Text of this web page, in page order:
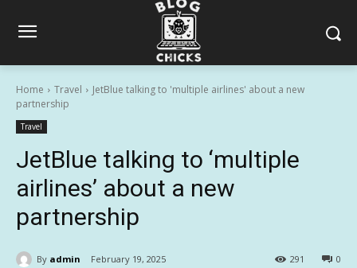
Home Travel
JetBlue talking to 'multiple airlines' about a new
partnership
Travel
JetBlue talking to ‘multiple
airlines’ about a new
partnership
By admin February 19, 2025 0
291